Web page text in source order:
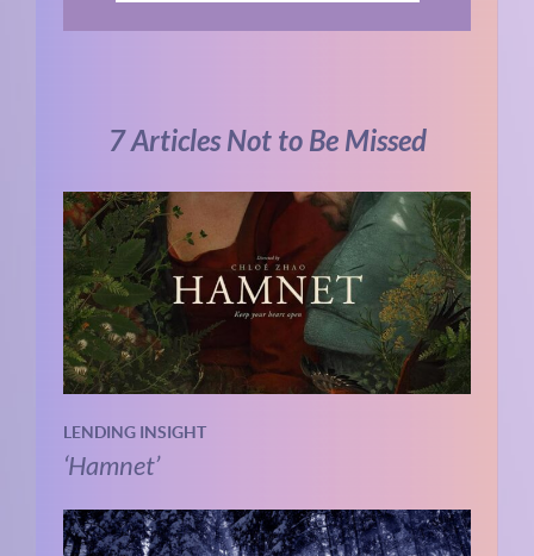
7 Articles Not to Be Missed
LENDING INSIGHT
‘Hamnet’